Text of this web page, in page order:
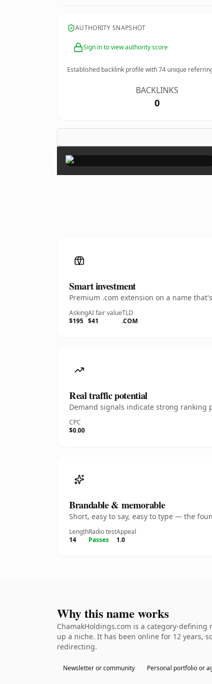
AUTHORITY SNAPSHOT
Sign in to view authority score
Established backlink profile with74 unique
BACKLINKS
0
×
Smart investment
Premium .com extension on a name
Asking
$195
AI fair value
$41
TLD
.COM
Real traffic potential
Demand signals indicate strong ranking
CPC
$0.00
Brandable & memorable
Short, easy to say, easy to type — the
Length
14
Radio test
Passes
Appeal
1.0
Why this name works
ChamakHoldings.com is a category-
up a niche. It has been online for 12 years,
redirecting.
Newsletter or community Personal portfolio or